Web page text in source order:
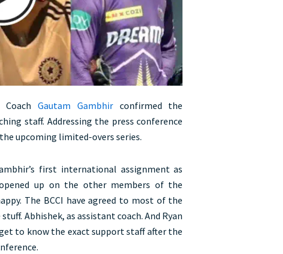
CoachGautam Gambhirconfirmed the
staff. Addressing the press conference
upcoming limited-overs series.
first international assignment as
up on the other members of the
The BCCI have agreed to most of the
Abhishek, as assistant coach. And Ryan
to know the exact support staff after the